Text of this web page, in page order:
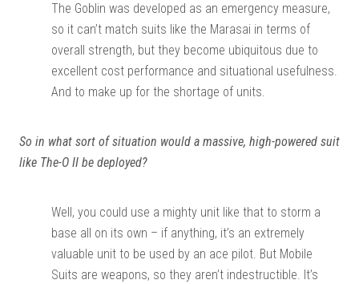
The Goblin was developed as an emergency measure,
so it can’t match suits like the Marasai in terms of
overall strength, but they become ubiquitous due to
excellent cost performance and situational usefulness.
And to make up for the shortage of units.
So in what sort of situation would a massive, high-powered suit
like The-O II be deployed?
Well, you could use a mighty unit like that to storm a
base all on its own – if anything, it’s an extremely
valuable unit to be used by an ace pilot. But Mobile
Suits are weapons, so they aren’t indestructible. It’s